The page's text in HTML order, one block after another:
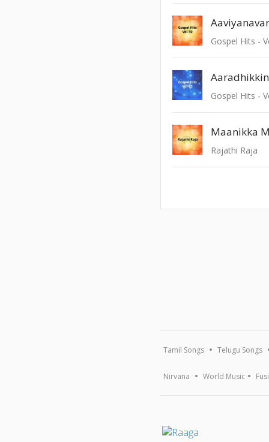
Gospel Hits -
Gospel Hits -
Maanikka
Rajathi Raja
Tamil Songs Telugu Songs
Nirvana World Music